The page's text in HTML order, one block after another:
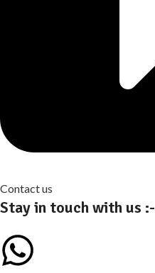
Contact us
Stay in touch with us :-